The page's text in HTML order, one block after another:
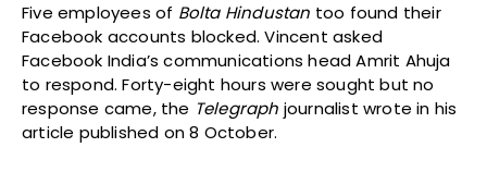
Five employees of Bolta Hindustan too found their
Facebook accounts blocked. Vincent asked
Facebook India’s communications head Amrit Ahuja
to respond. Forty-eight hours were sought but no
response came, the Telegraph journalist wrote in his
article published on 8 October.